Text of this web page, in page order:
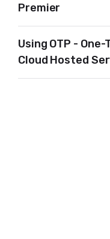
Premier
Using OTP -
Cloud Hosted